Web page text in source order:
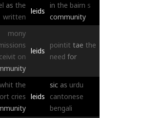
as the
written
leids
in the bairn s
community
mony
on
leids
pointit tae the
need for
whit the
cries leids
sic as urdu
cantonese
bengali